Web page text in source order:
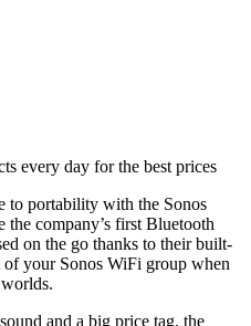
every day for the best prices
to portability with the Sonos
the company’s first Bluetooth
on the go thanks to their built-
of your Sonos WiFi group when
and a big price tag, the